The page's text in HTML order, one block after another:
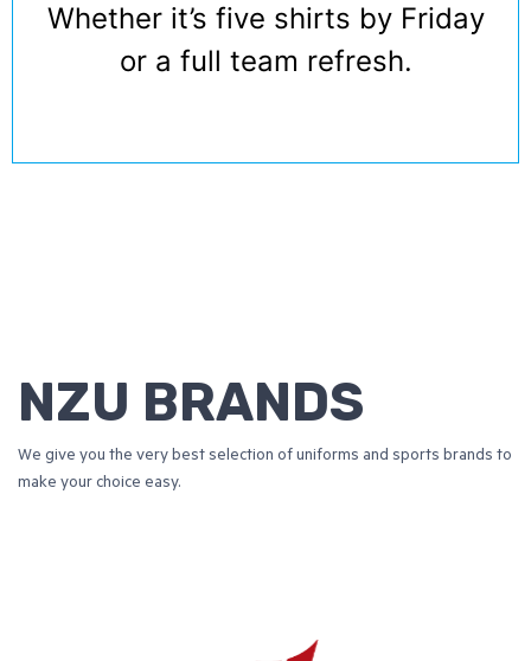
Whether it’s five shirts by Friday
or a full team refresh.
NZU BRANDS
We give you the very best selection of uniforms and sports brands to
make your choice easy.